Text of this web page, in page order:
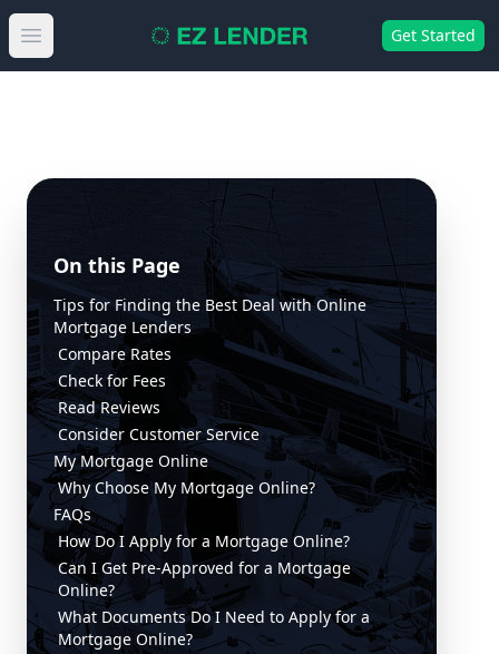
Open main menu Get Started
On this Page
Tips for Finding the Best Deal with Online
Mortgage Lenders
Compare Rates
Check for Fees
Read Reviews
Consider Customer Service
My Mortgage Online
Why Choose My Mortgage Online?
FAQs
How Do I Apply for a Mortgage Online?
Can I Get Pre-Approved for a Mortgage
Online?
What Documents Do I Need to Apply for a
Mortgage Online?